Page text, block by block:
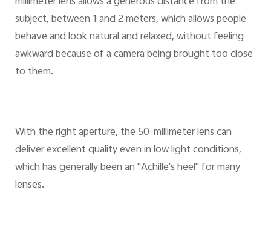
subject, between 1 and 2 meters, which allows people
behave and look natural and relaxed, without feeling
awkward because of a camera being brought too close
to them.
With the right aperture, the 50-millimeter lens can
deliver excellent quality even in low light conditions,
which has generally been an "Achille's heel" for many
lenses.